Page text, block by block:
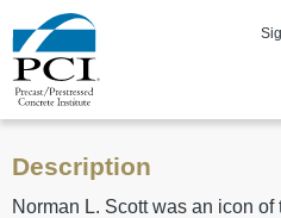
Description
Norman L. Scott was an icon of